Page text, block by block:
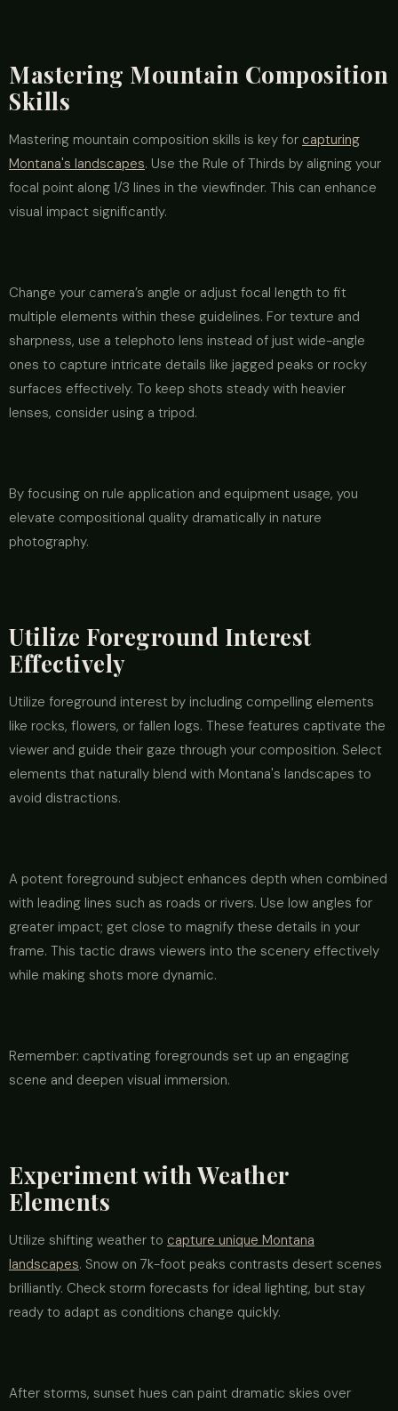
Mastering Mountain Composition
Skills
Mastering mountain composition skills is key for capturing
Montana's landscapes. Use the Rule of Thirds by aligning your
focal point along 1/3 lines in the viewfinder. This can enhance
visual impact significantly.
Change your camera’s angle or adjust focal length to fit
multiple elements within these guidelines. For texture and
sharpness, use a telephoto lens instead of just wide-angle
ones to capture intricate details like jagged peaks or rocky
surfaces effectively. To keep shots steady with heavier
lenses, consider using a tripod.
By focusing on rule application and equipment usage, you
elevate compositional quality dramatically in nature
photography.
Utilize Foreground Interest
Effectively
Utilize foreground interest by including compelling elements
like rocks, flowers, or fallen logs. These features captivate the
viewer and guide their gaze through your composition. Select
elements that naturally blend with Montana's landscapes to
avoid distractions.
A potent foreground subject enhances depth when combined
with leading lines such as roads or rivers. Use low angles for
greater impact; get close to magnify these details in your
frame. This tactic draws viewers into the scenery effectively
while making shots more dynamic.
Remember: captivating foregrounds set up an engaging
scene and deepen visual immersion.
Experiment with Weather
Elements
Utilize shifting weather to capture unique Montana
landscapes. Snow on 7k-foot peaks contrasts desert scenes
brilliantly. Check storm forecasts for ideal lighting, but stay
ready to adapt as conditions change quickly.
After storms, sunset hues can paint dramatic skies over